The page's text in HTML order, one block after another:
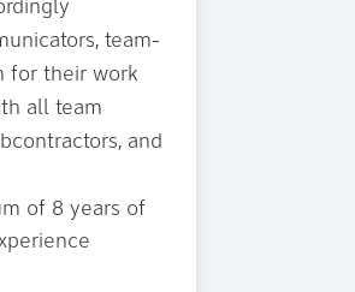
team-
for their work
all team
and
of 8 years of